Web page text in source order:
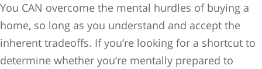
You CAN overcome the mental hurdles of buying a
home, so long as you understand and accept the
inherent tradeoffs. If you’re looking for a shortcut to
determine whether you’re mentally prepared to